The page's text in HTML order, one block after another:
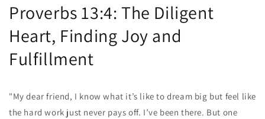
Proverbs 13:4: The Diligent
Heart, Finding Joy and
Fulfillment
"My dear friend, I know what it’s like to dream big but feel like
the hard work just never pays off. I’ve been there. But one